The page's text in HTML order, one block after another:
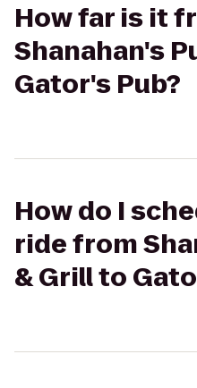
How far is it
Shanahan's
Gator's Pub?
How do I
ride from
& Grill to